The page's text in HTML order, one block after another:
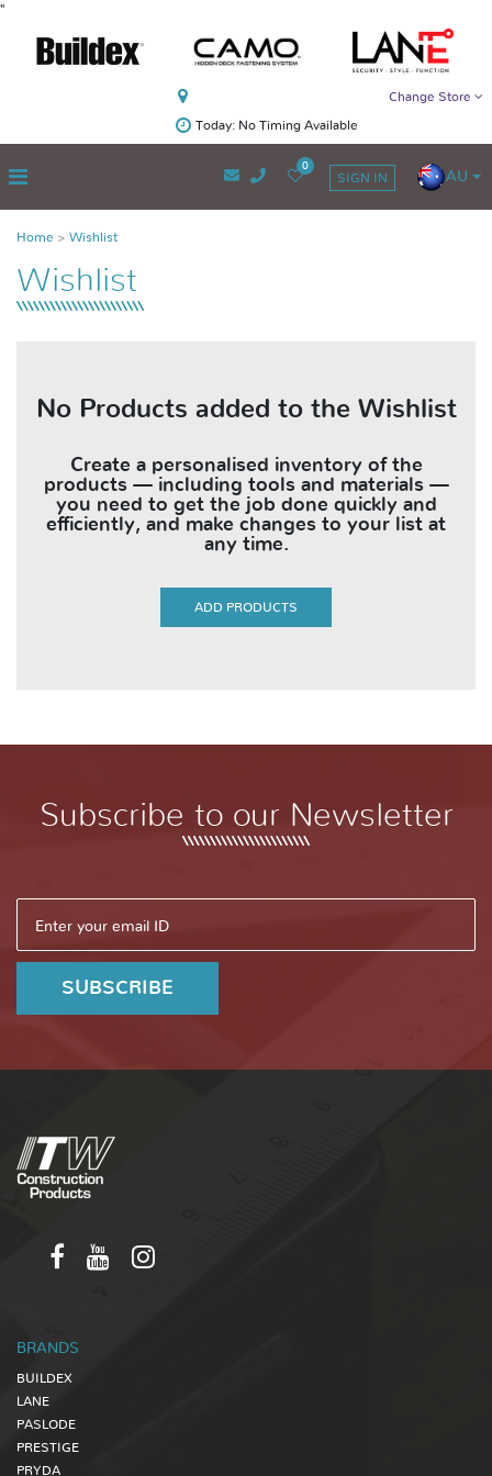
"
Change Store
Today: No Timing Available
0
SIGN IN AU
Home Wishlist
Wishlist
No Products added to the Wishlist
Create a personalised inventory of the
products — including tools and materials —
you need to get the job done quickly and
efficiently, and make changes to your list at
any time.
ADD PRODUCTS
Subscribe to our Newsletter
BRANDS
BUILDEX
LANE
PASLODE
PRESTIGE
PRYDA